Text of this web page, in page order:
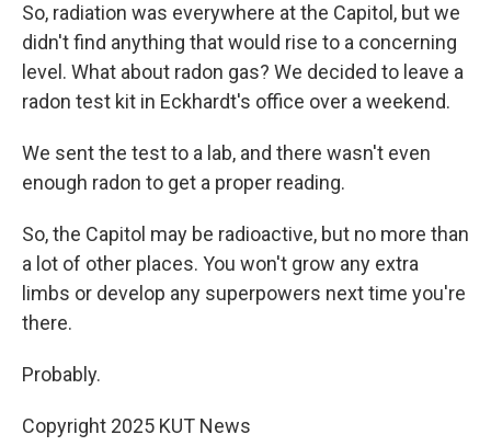
So, radiation was everywhere at the Capitol, but we
didn't find anything that would rise to a concerning
level. What about radon gas? We decided to leave a
radon test kit in Eckhardt's office over a weekend.
We sent the test to a lab, and there wasn't even
enough radon to get a proper reading.
So, the Capitol may be radioactive, but no more than
a lot of other places. You won't grow any extra
limbs or develop any superpowers next time you're
there.
Probably.
Copyright 2025 KUT News